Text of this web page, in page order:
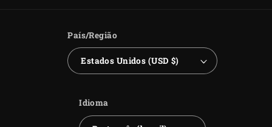
País/Região
Estados Unidos (USD $)
Idioma